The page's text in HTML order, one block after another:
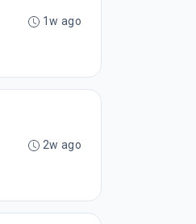
1w ago
2w ago